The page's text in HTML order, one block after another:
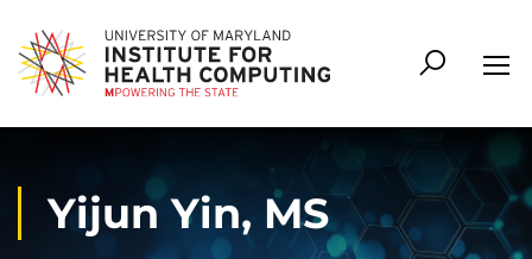
Yijun Yin, MS